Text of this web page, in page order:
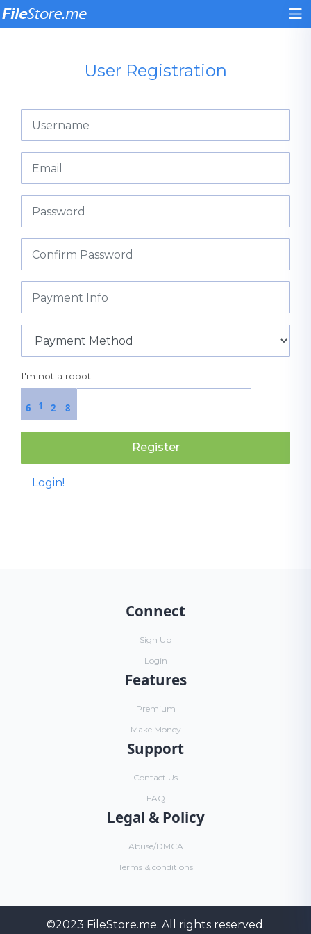
User Registration
I'm not a robot
2
6 1 8
Register
Login!
Connect
Sign Up
Login
Features
Premium
Make Money
Support
Contact Us
FAQ
Legal & Policy
Abuse/DMCA
Terms & conditions
©2023 FileStore.me. All rights reserved.